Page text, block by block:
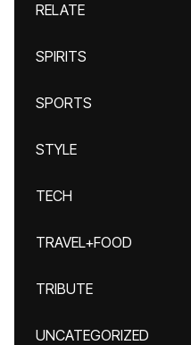
RELATE
SPIRITS
SPORTS
STYLE
TECH
TRAVEL+FOOD
TRIBUTE
UNCATEGORIZED